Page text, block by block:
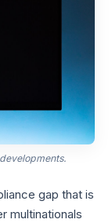
gap that is
multinationals